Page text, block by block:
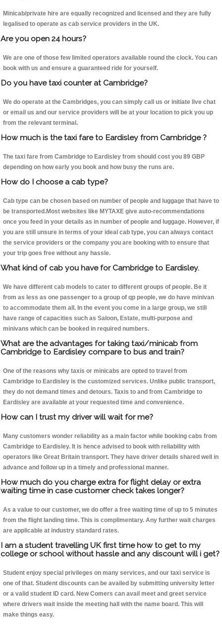
Minicab/private hire are equally recognized and licensed and they are fully
legalised to operate as cab service providers in the UK.
Are you open 24 hours?
We are one of those few limited operators available round the clock. You can
book with us and ensure a guaranteed ride for yourself.
Do you have taxi counter at Cambridge?
We do operate at the Cambridges, you can simply call us or initiate live chat
or email us and our service providers will be at your location to pick you up
from the relevant terminal.
How much is the taxi fare to Eardisley from Cambridge ?
The taxi fare from Cambridge to Eardisley from should cost you 89 GBP
depending on how early you book and how busy the runs are.
How do I choose a cab type?
Cab type can be chosen based on number of people and luggage that have to
be transported.Most websites like MYTAXE give auto-recommendations
once you feed in your details as in number of people and luggage. However, if
you are still unsure in terms of your ideal cab type, you can always contact
the service providers or the company you are booking with to ensure that
your trip goes free without any hassle.
What kind of cab you have for Cambridge to Eardisley.
We have different cab models to cater to different groups of people. Be it
from as less as one passenger to a group of qp people, we do have minivan
to accommodate them all. In the event you come in a large group, we still
have range of capacities such as Saloon, Estate, multi-purpose and
minivans which can be booked in required numbers.
What are the advantages for taking taxi/minicab from
Cambridge to Eardisley compare to bus and train?
One of the reasons why taxis or minicabs are opted to travel from
Cambridge to Eardisley is the customized services. Unlike public transport,
they do not demand times and detours. Taxis to and from Cambridge to
Eardisley are available at your requested time and convenience.
How can I trust my driver will wait for me?
Many customers wonder reliability as a main factor while booking cabs from
Cambridge to Eardisley. It is hence advised to book with reliability with
operators like Great Britain transport. They have driver details shared well in
advance and follow up in a timely and professional manner.
How much do you charge extra for flight delay or extra
waiting time in case customer check takes longer?
As a value to our customer, we do offer a free waiting time of up to 5 minutes
from the flight landing time. This is complimentary. Any further wait charges
are applicable at industry standard rates.
I am a student travelling UK first time how to get to my
college or school without hassle and any discount will i get?
Student enjoy special privileges on many services, and our taxi service is
one of that. Student discounts can be availed by submitting university letter
or a valid student ID card. New Comers can avail meet and greet service
where drivers wait inside the meeting hall with the name board. This will
make things easy.